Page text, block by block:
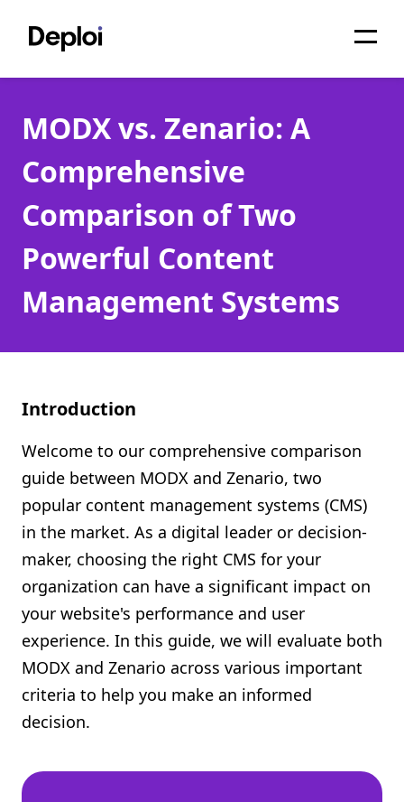
Services
Pricing
Projects
About
Blog
Contact Us
MODX vs. Zenario: A
Comprehensive
Comparison of Two
Powerful Content
Management Systems
Introduction
Welcome to our comprehensive comparison
guide between MODX and Zenario, two
popular content management systems (CMS)
in the market. As a digital leader or decision-
maker, choosing the right CMS for your
organization can have a significant impact on
your website's performance and user
experience. In this guide, we will evaluate both
MODX and Zenario across various important
criteria to help you make an informed
decision.